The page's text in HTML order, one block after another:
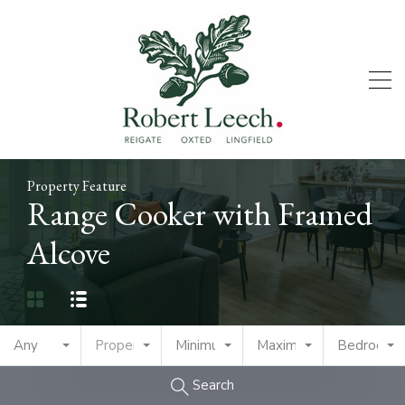
Property Feature
Range Cooker with Framed
Alcove
Any Property TypeMinimum PriceMaximum PriceBedrooms
Search